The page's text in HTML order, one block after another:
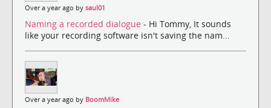
Over a year ago by saul01
Naming a recorded dialogue - Hi Tommy, It sounds
like your recording software isn't saving the nam...
Over a year ago by BoomMike